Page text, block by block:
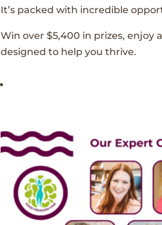
It’s packed with incredible
Win over $5,400 in prizes, enjoy
designed to help you thrive.